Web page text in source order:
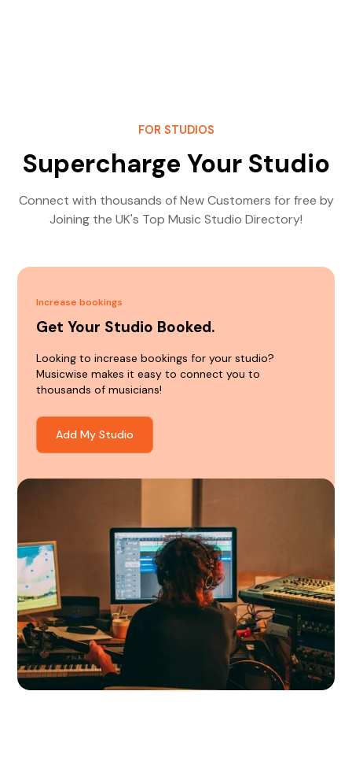
FOR STUDIOS
Supercharge Your Studio
Connect with thousands of New Customers for free by
Joining the UK's Top Music Studio Directory!
Increase bookings
Get Your Studio Booked.
Looking to increase bookings for your studio?
Musicwise makes it easy to connect you to
thousands of musicians!
Add My Studio